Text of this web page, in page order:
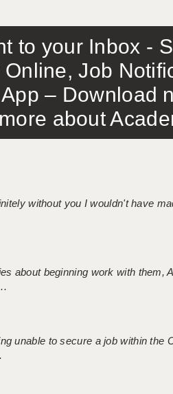
to your Inbox -
Job
– Download
about
without you I wouldn't have
about beginning work with
unable to secure a job within